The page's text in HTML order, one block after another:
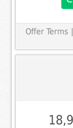
Offer Terms